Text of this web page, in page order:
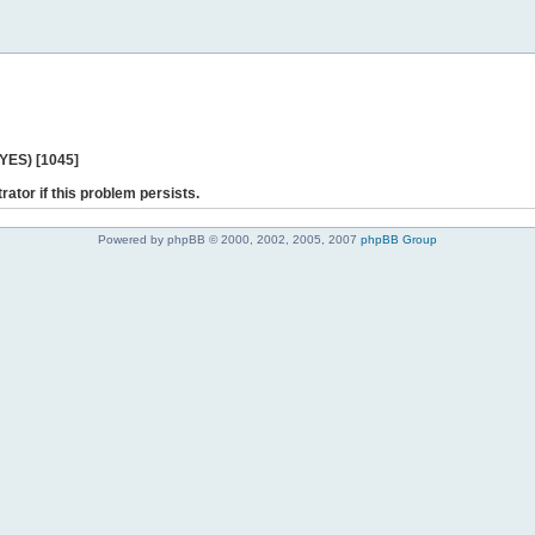
[1045]
if this problem persists.
Powered by phpBB © 2000, 2002, 2005, 2007 phpBB Group